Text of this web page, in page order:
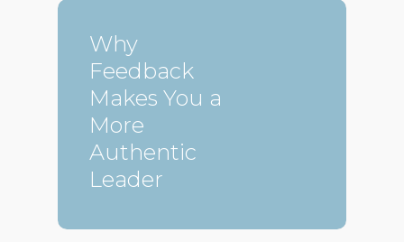
Why
Feedback
Makes You a
More
Authentic
Leader